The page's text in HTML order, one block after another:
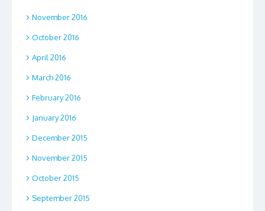
November 2016
October 2016
April 2016
March 2016
February 2016
January 2016
December 2015
November 2015
October 2015
September 2015